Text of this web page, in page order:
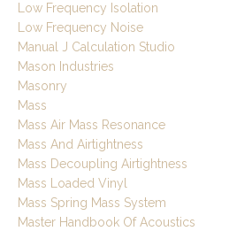
Low Frequency Isolation
Low Frequency Noise
Manual J Calculation Studio
Mason Industries
Masonry
Mass
Mass Air Mass Resonance
Mass And Airtightness
Mass Decoupling Airtightness
Mass Loaded Vinyl
Mass Spring Mass System
Master Handbook Of Acoustics